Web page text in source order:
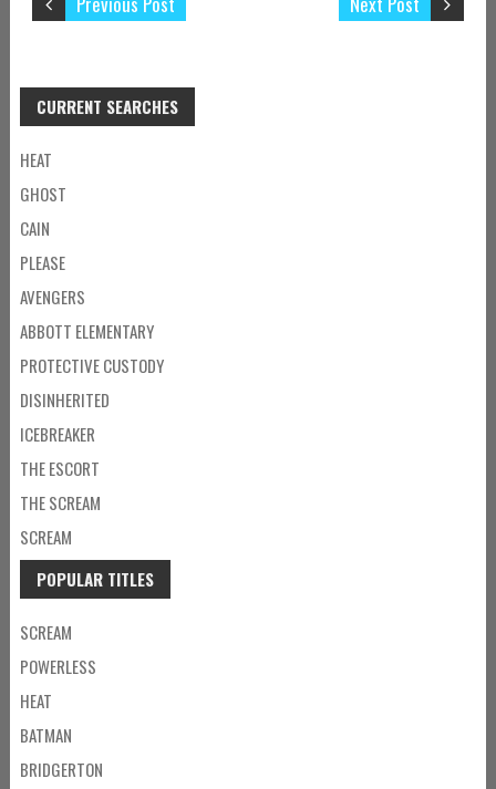
CURRENT SEARCHES
HEAT
GHOST
CAIN
PLEASE
AVENGERS
ABBOTT ELEMENTARY
PROTECTIVE CUSTODY
DISINHERITED
ICEBREAKER
THE ESCORT
THE SCREAM
SCREAM
POPULAR TITLES
SCREAM
POWERLESS
HEAT
BATMAN
BRIDGERTON